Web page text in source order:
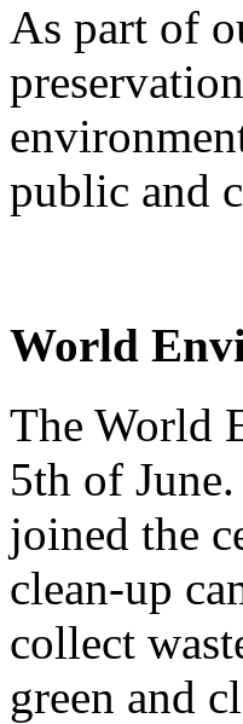
As part of
public and
World
The World
5th of
joined the
clean-up
collect
green and